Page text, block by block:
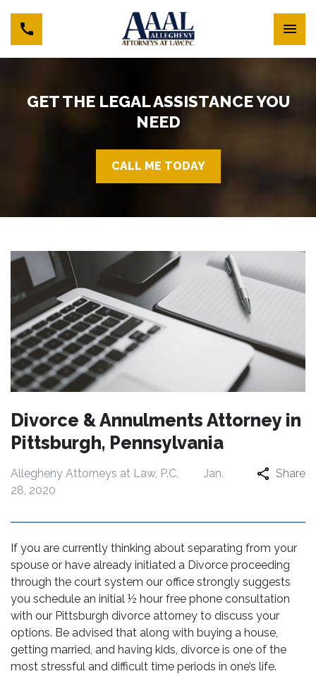
GET THE LEGAL ASSISTANCE YOU
NEED
CALL ME TODAY
Divorce & Annulments Attorney in
Pittsburgh, Pennsylvania
Allegheny Attorneys at Law, P.C.
Jan.
28, 2020
Share
If you are currently thinking about separating from your
spouse or have already initiated a Divorce proceeding
through the court system our office strongly suggests
you schedule an initial ½ hour free phone consultation
with our Pittsburgh divorce attorney to discuss your
options. Be advised that along with buying a house,
getting married, and having kids, divorce is one of the
most stressful and difficult time periods in one’s life.